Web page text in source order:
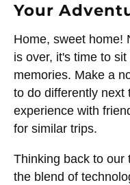
Your
Home, sweet home!
is over, it's time to
memories. Make a
to do differently next
experience with
for similar trips.
Thinking back to our
the blend of